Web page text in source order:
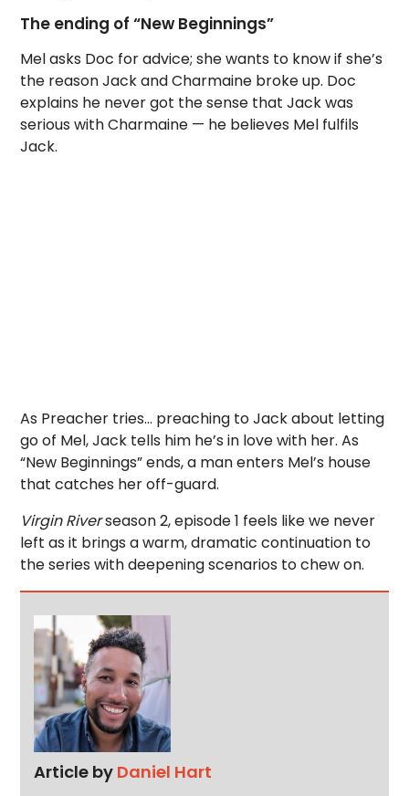
The ending of “New Beginnings”
Mel asks Doc for advice; she wants to know if she’s
the reason Jack and Charmaine broke up. Doc
explains he never got the sense that Jack was
serious with Charmaine — he believes Mel fulfils
Jack.
As Preacher tries… preaching to Jack about letting
go of Mel, Jack tells him he’s in love with her. As
“New Beginnings” ends, a man enters Mel’s house
that catches her off-guard.
Virgin Riverseason 2, episode 1 feels like we never
left as it brings a warm, dramatic continuation to
the series with deepening scenarios to chew on.
Article by Daniel Hart